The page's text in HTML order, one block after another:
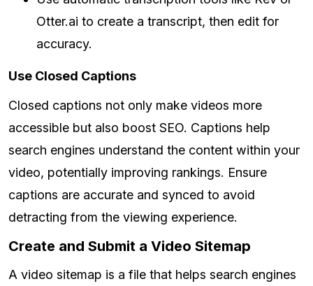
Otter.ai to create a transcript, then edit for
accuracy.
Use Closed Captions
Closed captions not only make videos more
accessible but also boost SEO. Captions help
search engines understand the content within your
video, potentially improving rankings. Ensure
captions are accurate and synced to avoid
detracting from the viewing experience.
Create and Submit a Video Sitemap
A video sitemap is a file that helps search engines